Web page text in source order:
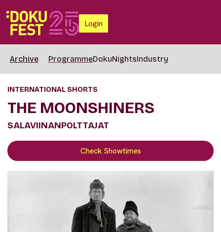
Login
Archive ProgrammeDokuNightsIndustry
INTERNATIONAL SHORTS
THE MOONSHINERS
SALAVIINANPOLTTAJAT
Check Showtimes